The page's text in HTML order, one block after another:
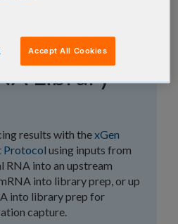
input
for the
Library
results with thexGen
Protocol using inputs from
RNA into an upstream
into library prep, or up
into library prep for
capture.
Accept All Cookies